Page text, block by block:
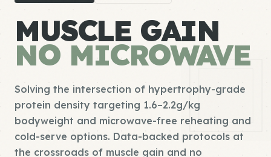
MUSCLE GAIN
NO MICROWAVE
Solving the intersection of hypertrophy-grade
protein density targeting 1.6–2.2g/kg
bodyweight and microwave-free reheating and
cold-serve options. Data-backed protocols at
the crossroads of muscle gain and no